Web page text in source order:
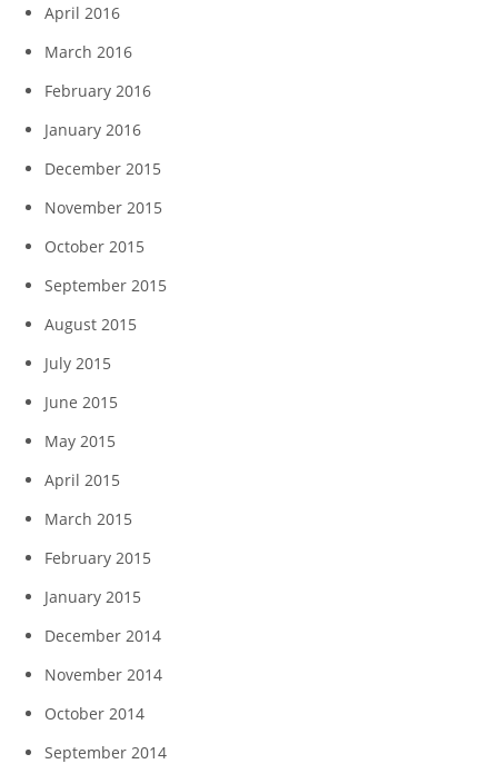
April 2016
March 2016
February 2016
January 2016
December 2015
November 2015
October 2015
September 2015
August 2015
July 2015
June 2015
May 2015
April 2015
March 2015
February 2015
January 2015
December 2014
November 2014
October 2014
September 2014